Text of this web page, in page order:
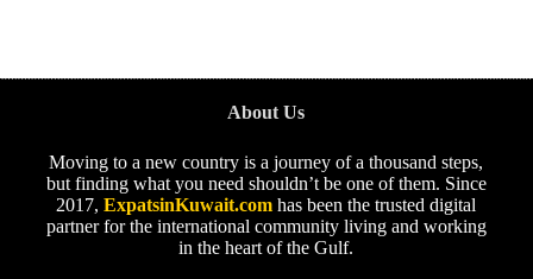
About Us
Moving to a new country is a journey of a thousand steps,
but finding what you need shouldn’t be one of them. Since
2017,ExpatsinKuwait.com has been the trusted digital
partner for the international community living and working
in the heart of the Gulf.